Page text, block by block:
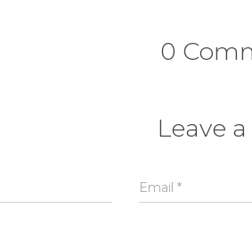
0
Leave
Email*